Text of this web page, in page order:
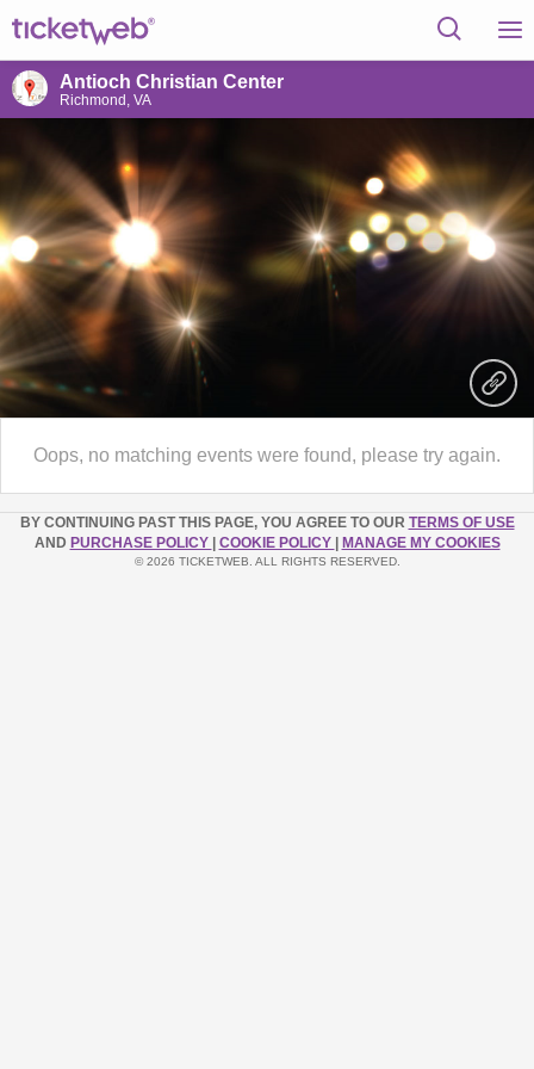
Antioch Christian Center
Richmond, VA
Oops, no matching events were found, please try again.
BY CONTINUING PAST THIS PAGE, YOU AGREE TO OUR TERMS OF USE
AND PURCHASE POLICY COOKIE POLICY MANAGE MY COOKIES
© 2026 TICKETWEB. ALL RIGHTS RESERVED.